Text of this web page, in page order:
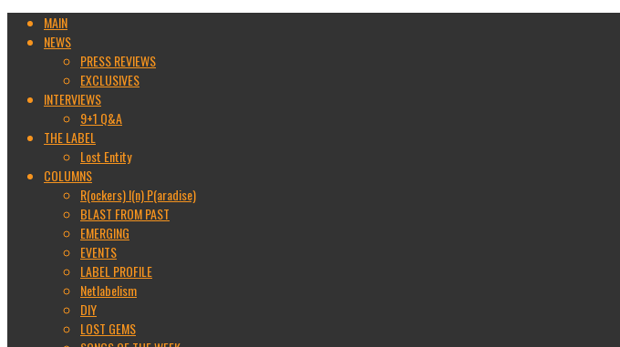
MAIN
NEWS
PRESS REVIEWS
EXCLUSIVES
INTERVIEWS
9+1 Q&A
THE LABEL
Lost Entity
COLUMNS
R(ockers) I(n) P(aradise)
BLAST FROM PAST
EMERGING
EVENTS
LABEL PROFILE
Netlabelism
DIY
LOST GEMS